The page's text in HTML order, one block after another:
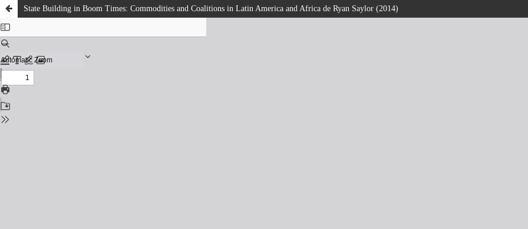
State Building in Boom Times: Commodities and Coalitions in Latin America and Africa de Ryan Saylor (2014)